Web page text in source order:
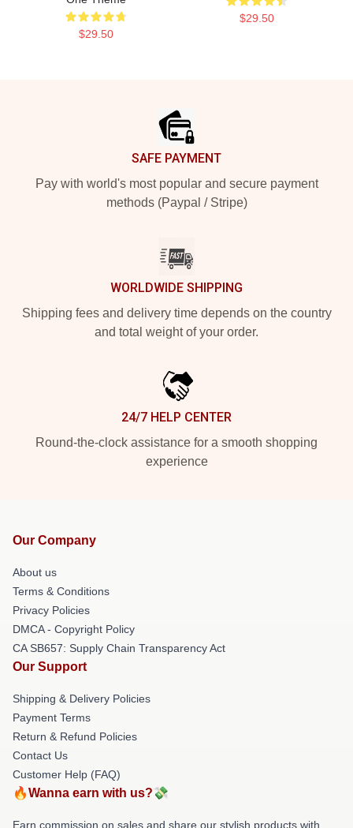
$29.50
$29.50
SAFE PAYMENT
Pay with world's most popular and secure payment
methods (Paypal / Stripe)
WORLDWIDE SHIPPING
Shipping fees and delivery time depends on the country
and total weight of your order.
24/7 HELP CENTER
Round-the-clock assistance for a smooth shopping
experience
Our Company
About us
Terms & Conditions
Privacy Policies
DMCA - Copyright Policy
CA SB657: Supply Chain Transparency Act
Our Support
Shipping & Delivery Policies
Payment Terms
Return & Refund Policies
Contact Us
Customer Help (FAQ)
🔥Wanna earn with us?💸
Earn commission on sales and share our stylish products with